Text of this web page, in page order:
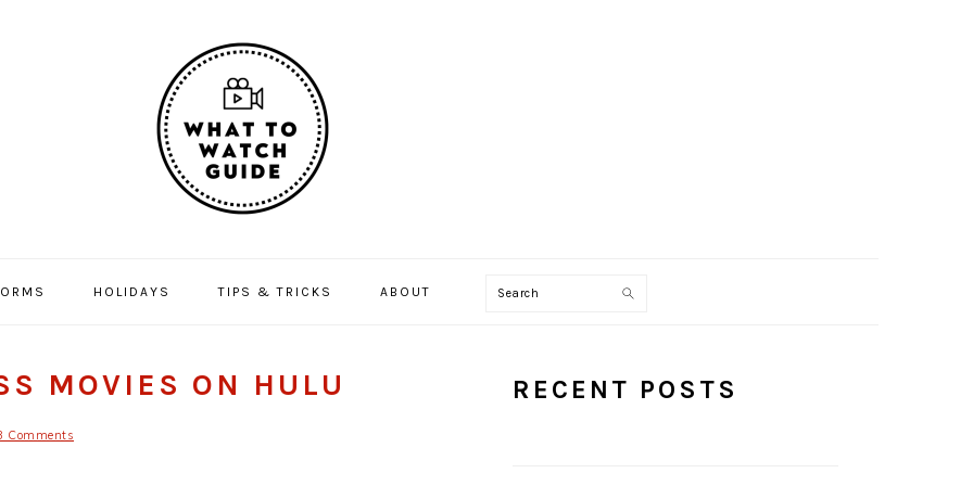
HOLIDAYS TIPS & TRICKS ABOUT Search
MOVIES ON HULU
Comments
PRIMARY
RECENT POSTS